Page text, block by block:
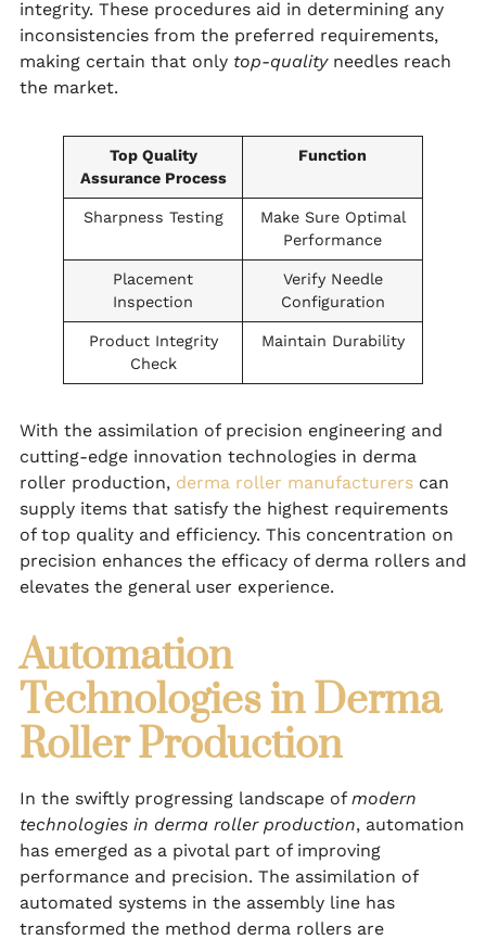
integrity. These procedures aid in determining any
inconsistencies from the preferred requirements,
making certain that only top-qualityneedles reach
the market.
Top Quality
Assurance Process
Function
Sharpness Testing
Make Sure Optimal
Performance
Placement
Inspection
Verify Needle
Configuration
Product Integrity
Check
Maintain Durability
With the assimilation of precision engineering and
cutting-edge innovation technologies in derma
roller production, derma roller manufacturers can
supply items that satisfy the highest requirements
of top quality and efficiency. This concentration on
precision enhances the efficacy of derma rollers and
elevates the general user experience.
Automation
Technologies in Derma
Roller Production
In the swiftly progressing landscape of modern
technologies in derma roller production, automation
has emerged as a pivotal part of improving
performance and precision. The assimilation of
automated systems in the assembly line has
transformed the method derma rollers are